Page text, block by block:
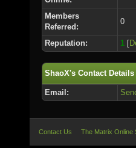
Members
Referred:
0
Reputation: 1 [
ShaoX's Contact Details
Email:
Contact Us The Matrix Online